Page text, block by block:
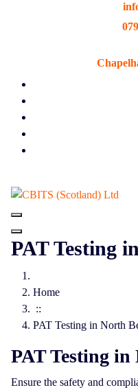
PAT Testing
Home
::
PAT Testing in North
PAT Testing
Ensure the safety and